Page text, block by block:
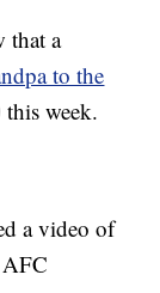
that a
to the
week.
a video of